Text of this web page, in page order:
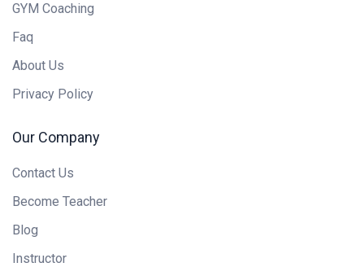
GYM Coaching
Faq
About Us
Privacy Policy
Our Company
Contact Us
Become Teacher
Blog
Instructor